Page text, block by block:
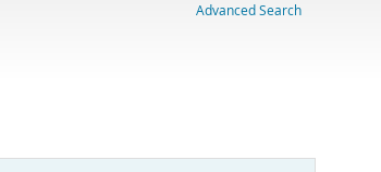
Advanced Search